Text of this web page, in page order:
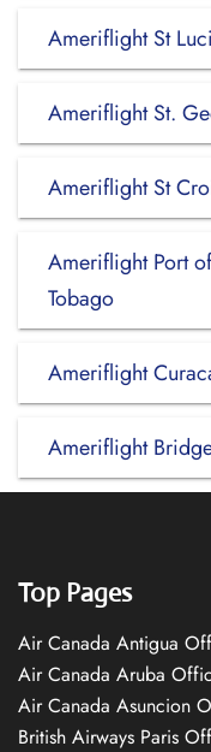
Ameriflight St
Ameriflight St.
Ameriflight St
Ameriflight Port
Tobago
Ameriflight
Ameriflight
Top Pages
Air Canada Antigua
Air Canada Aruba
Air Canada Asuncion
British Airways Paris